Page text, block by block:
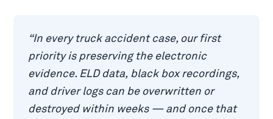
“In every truck accident case, our first
priority is preserving the electronic
evidence. ELD data, black box recordings,
and driver logs can be overwritten or
destroyed within weeks — and once that